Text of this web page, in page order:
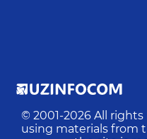
© 2001-2026 All rights
using materials from